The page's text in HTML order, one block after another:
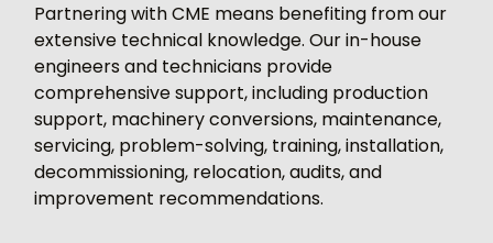
Partnering with CME means benefiting from our
extensive technical knowledge. Our in-house
engineers and technicians provide
comprehensive support, including production
support, machinery conversions, maintenance,
servicing, problem-solving, training, installation,
decommissioning, relocation, audits, and
improvement recommendations.